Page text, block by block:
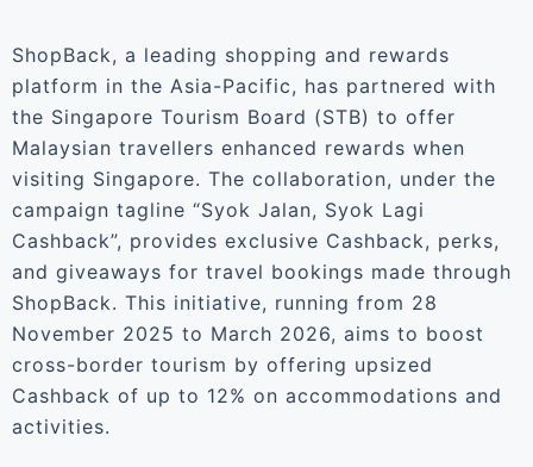
ShopBack, a leading shopping and rewards
platform in the Asia-Pacific, has partnered with
the Singapore Tourism Board (STB) to offer
Malaysian travellers enhanced rewards when
visiting Singapore. The collaboration, under the
campaign tagline “Syok Jalan, Syok Lagi
Cashback”, provides exclusive Cashback, perks,
and giveaways for travel bookings made through
ShopBack. This initiative, running from 28
November 2025 to March 2026, aims to boost
cross-border tourism by offering upsized
Cashback of up to 12% on accommodations and
activities.